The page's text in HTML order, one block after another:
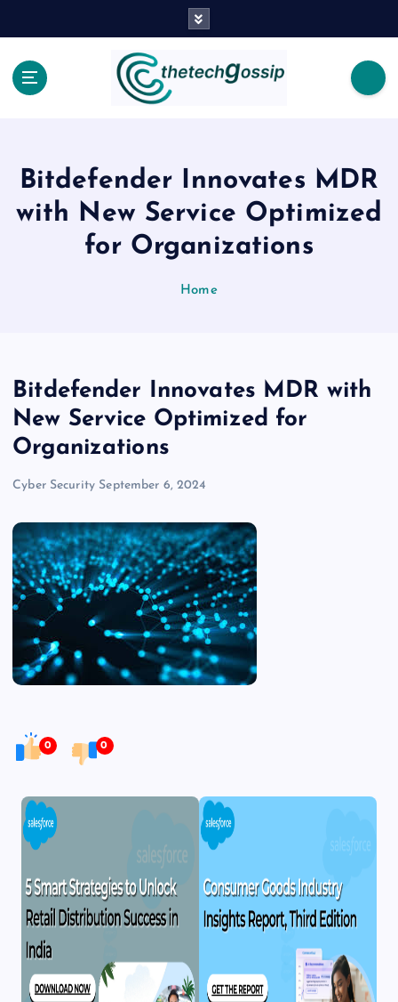
Bitdefender Innovates MDR
with New Service Optimized
for Organizations
Home
Bitdefender Innovates MDR with
New Service Optimized for
Organizations
Cyber Security September 6, 2024
0 0